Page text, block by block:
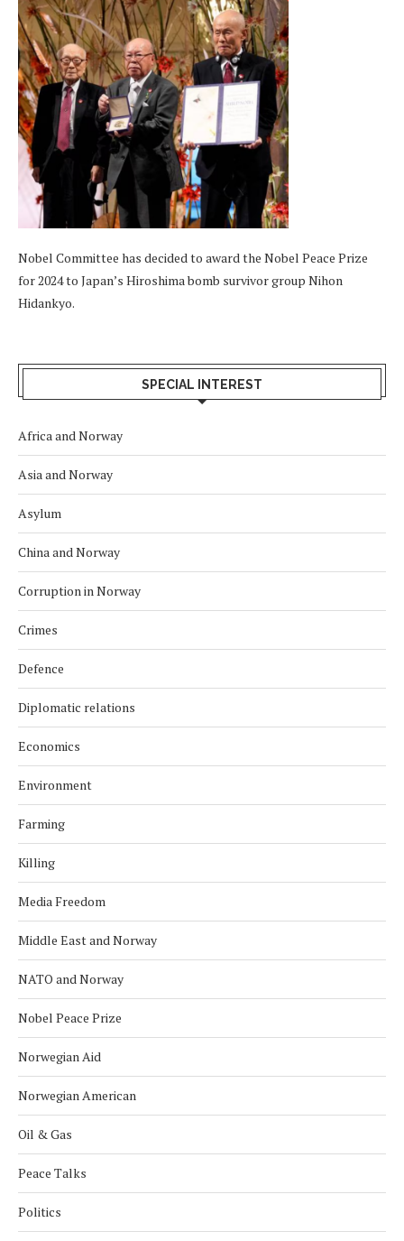
Nobel Committee has decided to award the Nobel Peace Prize
for 2024 to Japan’s Hiroshima bomb survivor group Nihon
Hidankyo.
SPECIAL INTEREST
Africa and Norway
Asia and Norway
Asylum
China and Norway
Corruption in Norway
Crimes
Defence
Diplomatic relations
Economics
Environment
Farming
Killing
Media Freedom
Middle East and Norway
NATO and Norway
Nobel Peace Prize
Norwegian Aid
Norwegian American
Oil & Gas
Peace Talks
Politics